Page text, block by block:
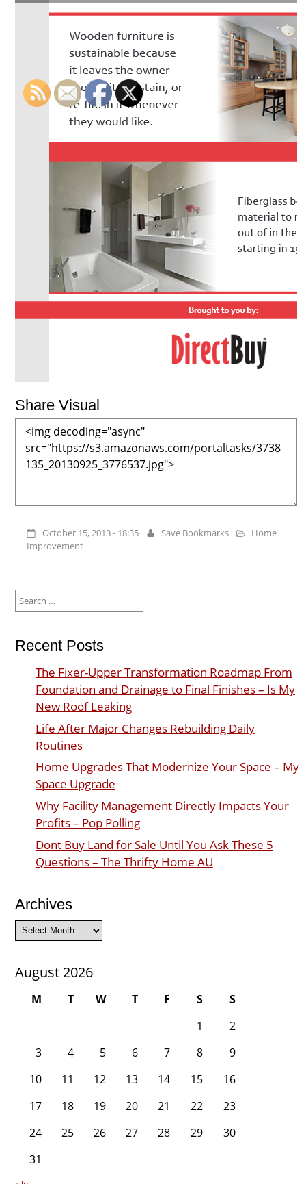
Share Visual
October 15, 2013 - 18:35 Save Bookmarks
Home
Improvement
for:
Recent Posts
The Fixer-Upper Transformation Roadmap From
Foundation and Drainage to Final Finishes – Is My
New Roof Leaking
Life After Major Changes Rebuilding Daily
Routines
Home Upgrades That Modernize Your Space – My
Space Upgrade
Why Facility Management Directly Impacts Your
Profits – Pop Polling
Dont Buy Land for Sale Until You Ask These 5
Questions – The Thrifty Home AU
Archives
Archives
August 2026
M T W T F S
S
1
2
3
4 5 6 7 8
9
10
11 12 13 14 15
16
17
18 19 20 21 22
23
24
25 26 27 28 29
30
31